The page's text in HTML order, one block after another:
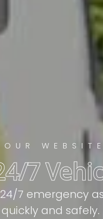
WEBSITE
7
7 emergency
and safely.